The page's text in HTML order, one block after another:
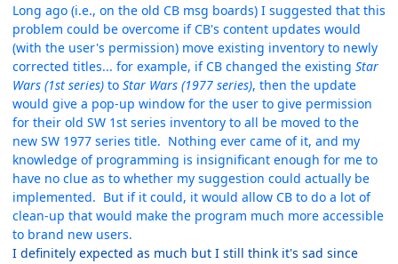
Long ago (i.e., on the old CB msg boards) I suggested that this
problem could be overcome if CB's content updates would
(with the user's permission) move existing inventory to newly
corrected titles... for example, if CB changed the existing Star
Wars (1st series) to Star Wars (1977 series), then the update
would give a pop-up window for the user to give permission
for their old SW 1st series inventory to all be moved to the
new SW 1977 series title. Nothing ever came of it, and my
knowledge of programming is insignificant enough for me to
have no clue as to whether my suggestion could actually be
implemented. But if it could, it would allow CB to do a lot of
clean-up that would make the program much more accessible
to brand new users.
I definitely expected as much but I still think it's sad since